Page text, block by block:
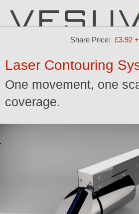
Share Price: £3.92
Laser Contouring
One movement, one
coverage.